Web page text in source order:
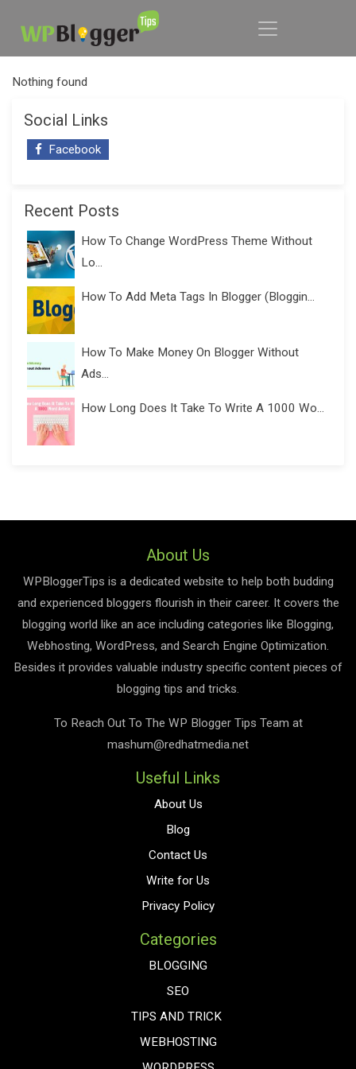
Nothing found
Social Links
Facebook
Recent Posts
How To Change WordPress Theme Without
Lo...
How To Add Meta Tags In Blogger (Bloggin...
How To Make Money On Blogger Without
Ads...
How Long Does It Take To Write A 1000 Wo...
About Us
WPBloggerTips is a dedicated website to help both budding
and experienced bloggers flourish in their career. It covers the
blogging world like an ace including categories like Blogging,
Webhosting, WordPress, and Search Engine Optimization.
Besides it provides valuable industry specific content pieces of
blogging tips and tricks.
To Reach Out To The WP Blogger Tips Team at
mashum@redhatmedia.net
Useful Links
About Us
Blog
Contact Us
Write for Us
Privacy Policy
Categories
BLOGGING
SEO
TIPS AND TRICK
WEBHOSTING